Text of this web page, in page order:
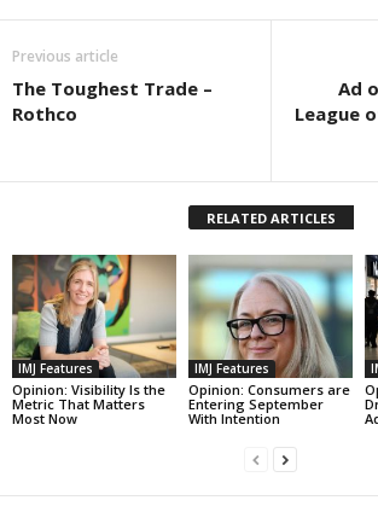
Previous article
The Toughest Trade –
Rothco
Ad
League
RELATED ARTICLES
IMJ Features
Opinion: Visibility Is the
Metric That Matters
Most Now
IMJ Features
Opinion: Consumers are
Entering September
With Intention